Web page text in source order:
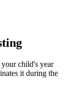
child's year
it during the